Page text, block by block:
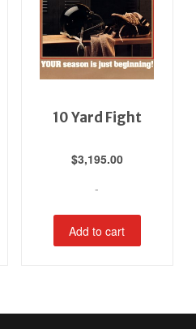
10 Yard Fight
$3,195.00
-
Add to cart